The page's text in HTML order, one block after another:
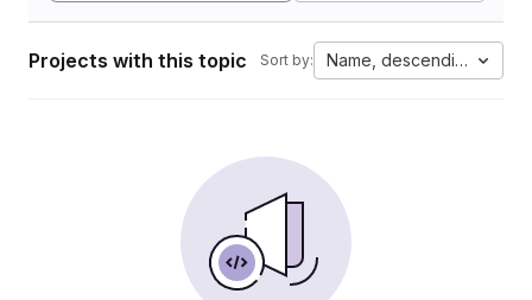
Projects with this topic Sort by: Name, descending